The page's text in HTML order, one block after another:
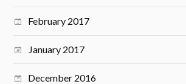
February 2017
January 2017
December 2016